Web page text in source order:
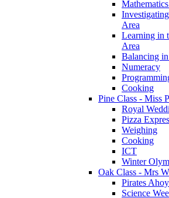
Area
Learning in
Area
Balancing
Numeracy
Cooking
Pine Class - Miss
Royal
Pizza
Weighing
Cooking
ICT
Winter
Oak Class - Mrs
Pirates
Science